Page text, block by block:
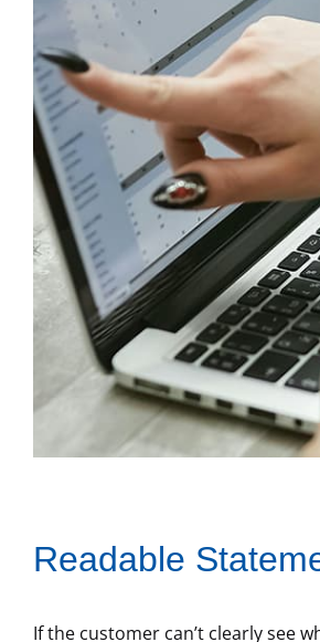
Readable
If the customer can’t clearly see